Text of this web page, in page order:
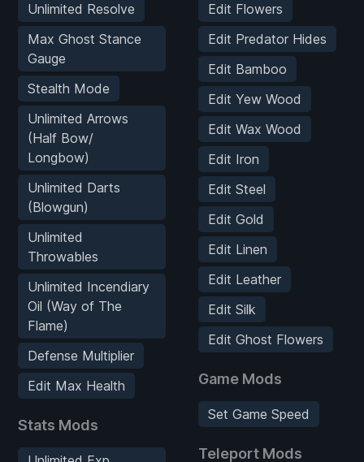
Unlimited Resolve
Max Ghost Stance
Gauge
Stealth Mode
Unlimited Arrows
(Half Bow/
Longbow)
Unlimited Darts
(Blowgun)
Unlimited
Throwables
Unlimited Incendiary
Oil (Way of The
Flame)
Defense Multiplier
Edit Max Health
Stats Mods
Edit Flowers
Edit Predator Hides
Edit Bamboo
Edit Yew Wood
Edit Wax Wood
Edit Iron
Edit Steel
Edit Gold
Edit Linen
Edit Leather
Edit Silk
Edit Ghost Flowers
Game Mods
Set Game Speed
Teleport Mods